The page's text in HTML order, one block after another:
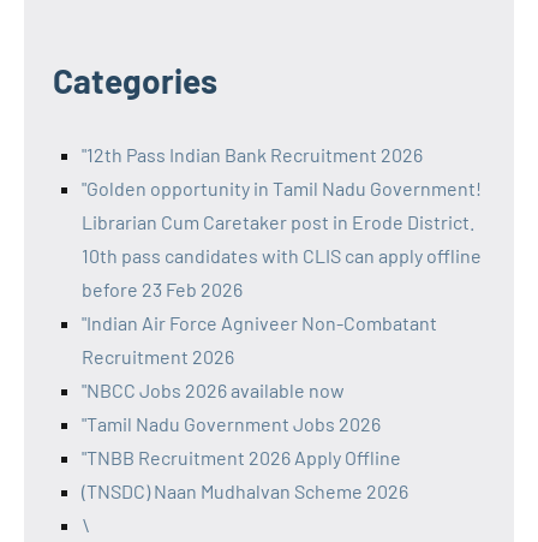
Categories
"12th Pass Indian Bank Recruitment 2026
"Golden opportunity in Tamil Nadu Government!
Librarian Cum Caretaker post in Erode District.
10th pass candidates with CLIS can apply offline
before 23 Feb 2026
"Indian Air Force Agniveer Non-Combatant
Recruitment 2026
"NBCC Jobs 2026 available now
"Tamil Nadu Government Jobs 2026
"TNBB Recruitment 2026 Apply Offline
(TNSDC) Naan Mudhalvan Scheme 2026
\